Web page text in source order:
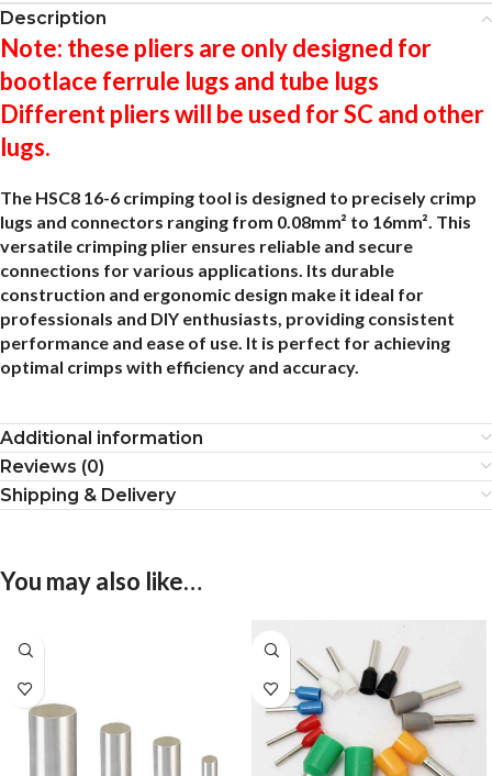
Description
Note: these pliers are only designed for
bootlace ferrule lugs and tube lugs
Different pliers will be used for SC and other
lugs.
The HSC8 16-6 crimping tool is designed to precisely crimp
lugs and connectors ranging from 0.08mm² to 16mm². This
versatile crimping plier ensures reliable and secure
connections for various applications. Its durable
construction and ergonomic design make it ideal for
professionals and DIY enthusiasts, providing consistent
performance and ease of use. It is perfect for achieving
optimal crimps with efficiency and accuracy.
Additional information
Reviews (0)
Shipping & Delivery
You may also like…